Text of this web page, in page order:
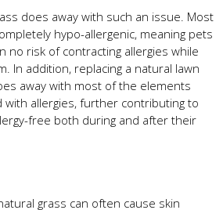
does away with such an issue. Most
hypo-allergenic, meaning pets
no risk of contracting allergies while
In addition, replacing a natural lawn
away with most of the elements
with allergies, further contributing to
free both during and after their
grass can often cause skin